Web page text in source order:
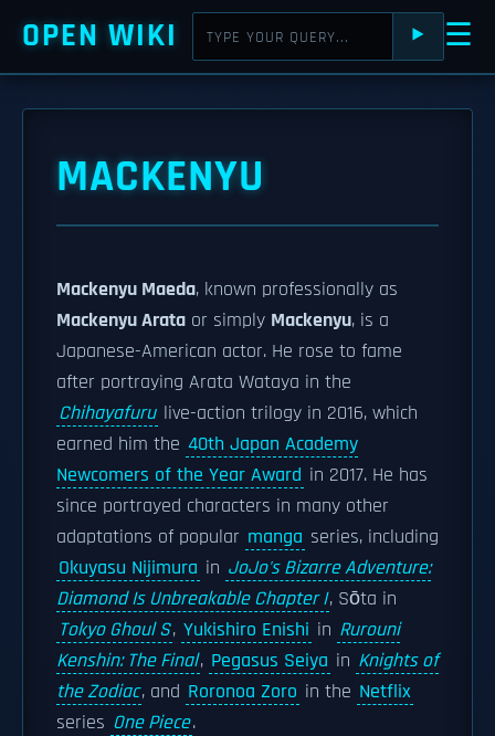
OPEN WIKI ⯈ ☰
MACKENYU
Mackenyu Maeda, known professionally as
Mackenyu Arata or simply Mackenyu, is a
Japanese-American actor. He rose to fame
after portraying Arata Wataya in the
Chihayafuru live-action trilogy in 2016, which
earned him the 40th Japan Academy
Newcomers of the Year Award in 2017. He has
since portrayed characters in many other
adaptations of popular manga series, including
Okuyasu Nijimura in JoJo's Bizarre Adventure:
Diamond Is Unbreakable Chapter I, Sōta in
Tokyo Ghoul S, Yukishiro Enishi in Rurouni
Kenshin: The Final, Pegasus Seiya in Knights of
the Zodiac, and Roronoa Zoro in the Netflix
series One Piece.